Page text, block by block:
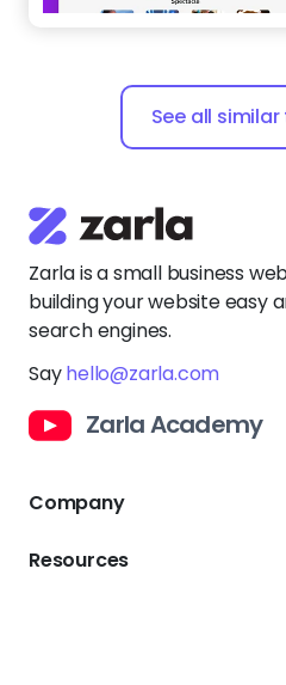
See all
Zarla is a small business
building your website easy
search engines.
Sayhello@zarla.com
Zarla Academy
Company
Resources